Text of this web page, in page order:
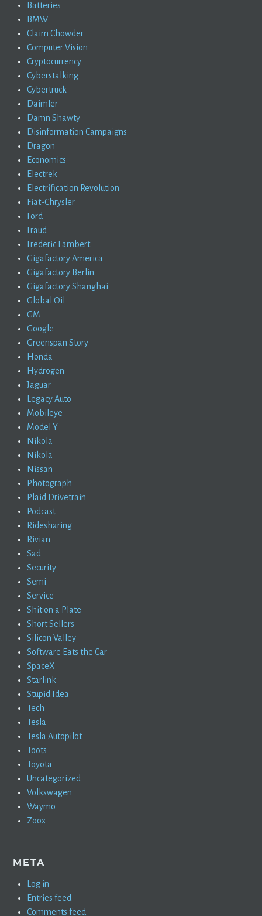
Batteries
BMW
Claim Chowder
Computer Vision
Cryptocurrency
Cyberstalking
Cybertruck
Daimler
Damn Shawty
Disinformation Campaigns
Dragon
Economics
Electrek
Electrification Revolution
Fiat-Chrysler
Ford
Fraud
Frederic Lambert
Gigafactory America
Gigafactory Berlin
Gigafactory Shanghai
Global Oil
GM
Google
Greenspan Story
Honda
Hydrogen
Jaguar
Legacy Auto
Mobileye
Model Y
Nikola
Nikola
Nissan
Photograph
Plaid Drivetrain
Podcast
Ridesharing
Rivian
Sad
Security
Semi
Service
Shit on a Plate
Short Sellers
Silicon Valley
Software Eats the Car
SpaceX
Starlink
Stupid Idea
Tech
Tesla
Tesla Autopilot
Toots
Toyota
Uncategorized
Volkswagen
Waymo
Zoox
META
Log in
Entries feed
Comments feed